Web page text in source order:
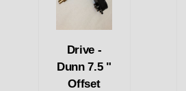
Drive -
Dunn 7.5 "
Offset